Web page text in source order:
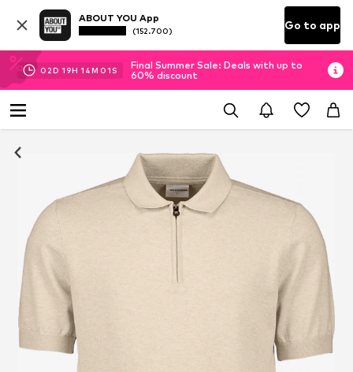
ABOUT YOU App
(152.700) Go to app
02D 19H 14M 00S
Final Summer Sale: Deals with up to
60% discount